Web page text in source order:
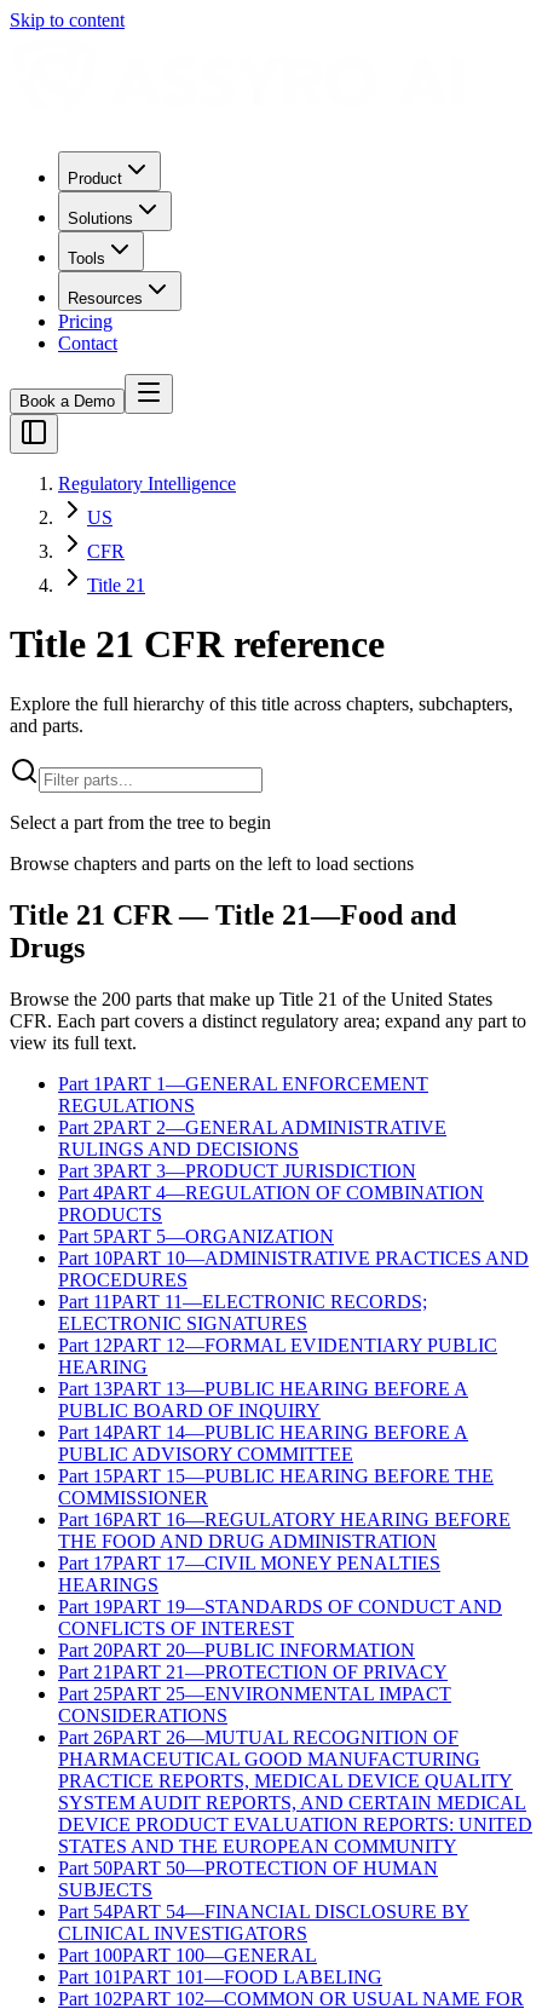
Skip to content
Product
Solutions
Tools
Resources
Pricing
Contact
Book a Demo
Regulatory Intelligence
US
CFR
Title 21
Title 21 CFR reference
Explore the full hierarchy of this title across chapters, subchapters,
and parts.
Select a part from the tree to begin
Browse chapters and parts on the left to load sections
Title 21 CFR — Title 21—Food and
Drugs
Browse the 200 parts that make up Title 21 of the United States
CFR. Each part covers a distinct regulatory area; expand any part to
view its full text.
Part 1PART 1—GENERAL ENFORCEMENT
REGULATIONS
Part 2PART 2—GENERAL ADMINISTRATIVE
RULINGS AND DECISIONS
Part 3PART 3—PRODUCT JURISDICTION
Part 4PART 4—REGULATION OF COMBINATION
PRODUCTS
Part 5PART 5—ORGANIZATION
Part 10PART 10—ADMINISTRATIVE PRACTICES AND
PROCEDURES
Part 11PART 11—ELECTRONIC RECORDS;
ELECTRONIC SIGNATURES
Part 12PART 12—FORMAL EVIDENTIARY PUBLIC
HEARING
Part 13PART 13—PUBLIC HEARING BEFORE A
PUBLIC BOARD OF INQUIRY
Part 14PART 14—PUBLIC HEARING BEFORE A
PUBLIC ADVISORY COMMITTEE
Part 15PART 15—PUBLIC HEARING BEFORE THE
COMMISSIONER
Part 16PART 16—REGULATORY HEARING BEFORE
THE FOOD AND DRUG ADMINISTRATION
Part 17PART 17—CIVIL MONEY PENALTIES
HEARINGS
Part 19PART 19—STANDARDS OF CONDUCT AND
CONFLICTS OF INTEREST
Part 20PART 20—PUBLIC INFORMATION
Part 21PART 21—PROTECTION OF PRIVACY
Part 25PART 25—ENVIRONMENTAL IMPACT
CONSIDERATIONS
Part 26PART 26—MUTUAL RECOGNITION OF
PHARMACEUTICAL GOOD MANUFACTURING
PRACTICE REPORTS, MEDICAL DEVICE QUALITY
SYSTEM AUDIT REPORTS, AND CERTAIN MEDICAL
DEVICE PRODUCT EVALUATION REPORTS: UNITED
STATES AND THE EUROPEAN COMMUNITY
Part 50PART 50—PROTECTION OF HUMAN
SUBJECTS
Part 54PART 54—FINANCIAL DISCLOSURE BY
CLINICAL INVESTIGATORS
Part 100PART 100—GENERAL
Part 101PART 101—FOOD LABELING
Part 102PART 102—COMMON OR USUAL NAME FOR